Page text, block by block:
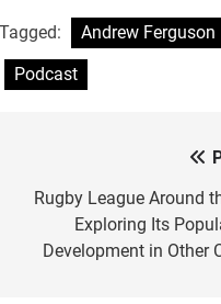
Tagged: Andrew Ferguson
Podcast
navigation
Rugby League Around
Exploring Its
Development in Other